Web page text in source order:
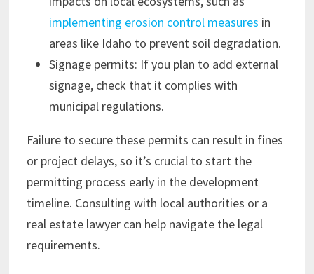
implementing erosion control measures in
areas like Idaho to prevent soil degradation.
Signage permits: If you plan to add external
signage, check that it complies with
municipal regulations.
Failure to secure these permits can result in fines
or project delays, so it’s crucial to start the
permitting process early in the development
timeline. Consulting with local authorities or a
real estate lawyer can help navigate the legal
requirements.